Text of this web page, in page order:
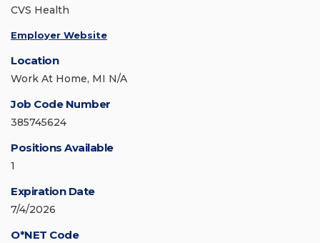
CVS Health
Employer Website
Location
Work At Home, MI N/A
Job Code Number
385745624
Positions Available
1
Expiration Date
7/4/2026
O*NET Code